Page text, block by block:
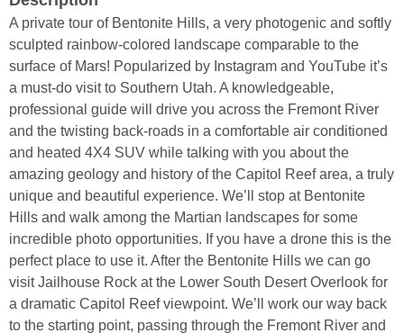
A private tour of Bentonite Hills, a very photogenic and softly
sculpted rainbow-colored landscape comparable to the
surface of Mars! Popularized by Instagram and YouTube it’s
a must-do visit to Southern Utah. A knowledgeable,
professional guide will drive you across the Fremont River
and the twisting back-roads in a comfortable air conditioned
and heated 4X4 SUV while talking with you about the
amazing geology and history of the Capitol Reef area, a truly
unique and beautiful experience. We’ll stop at Bentonite
Hills and walk among the Martian landscapes for some
incredible photo opportunities. If you have a drone this is the
perfect place to use it. After the Bentonite Hills we can go
visit Jailhouse Rock at the Lower South Desert Overlook for
a dramatic Capitol Reef viewpoint. We’ll work our way back
to the starting point, passing through the Fremont River and